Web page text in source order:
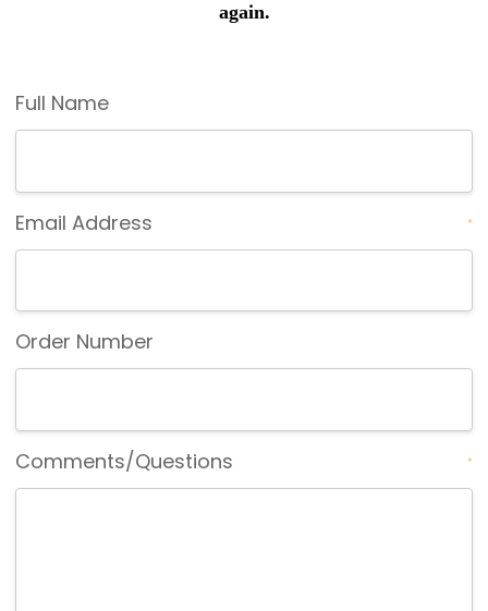
again.
Full Name
Email Address *
Order Number
Comments/Questions *